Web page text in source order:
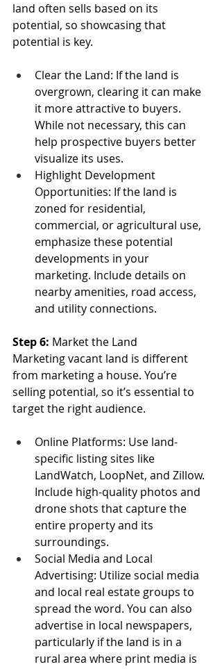
land often sells based on its
potential, so showcasing that
potential is key.
Clear the Land: If the land is
overgrown, clearing it can make
it more attractive to buyers.
While not necessary, this can
help prospective buyers better
visualize its uses.
Highlight Development
Opportunities: If the land is
zoned for residential,
commercial, or agricultural use,
emphasize these potential
developments in your
marketing. Include details on
nearby amenities, road access,
and utility connections.
Step 6: Market the Land
Marketing vacant land is different
from marketing a house. You’re
selling potential, so it’s essential to
target the right audience.
Online Platforms: Use land-
specific listing sites like
LandWatch, LoopNet, and Zillow.
Include high-quality photos and
drone shots that capture the
entire property and its
surroundings.
Social Media and Local
Advertising: Utilize social media
and local real estate groups to
spread the word. You can also
advertise in local newspapers,
particularly if the land is in a
rural area where print media is